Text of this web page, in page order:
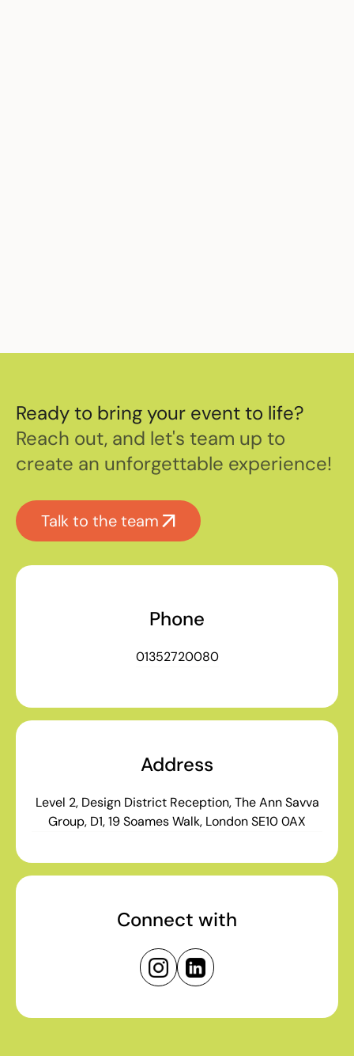
Ready to bring your event to life?
Reach out, and let's team up to
create an unforgettable experience!
Talk to the team
Phone
01352720080
Address
Level 2, Design District Reception, The Ann Savva
Group, D1, 19 Soames Walk, London SE10 0AX
Connect with